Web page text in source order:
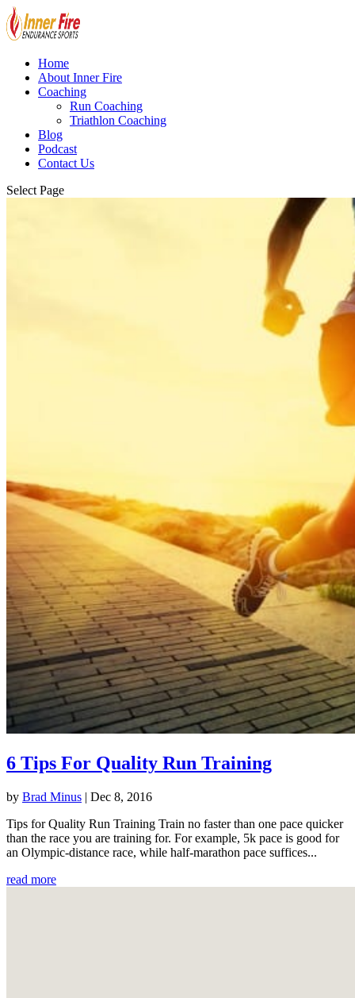
Home
About Inner Fire
Coaching
Run Coaching
Triathlon Coaching
Blog
Podcast
Contact Us
Select Page
6 Tips For Quality Run Training
by Brad Minus | Dec 8, 2016
Tips for Quality Run Training Train no faster than one pace quicker
than the race you are training for. For example, 5k pace is good for
an Olympic-distance race, while half-marathon pace suffices...
read more